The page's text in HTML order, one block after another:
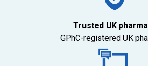
Trusted UK
GPhC-registered UK